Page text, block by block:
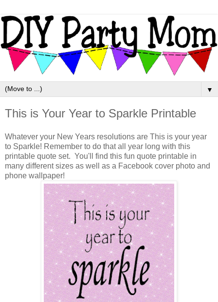
▼
This is Your Year to Sparkle Printable
Whatever your New Years resolutions are This is your year
to Sparkle! Remember to do that all year long with this
printable quote set. You'll find this fun quote printable in
many different sizes as well as a Facebook cover photo and
phone wallpaper!